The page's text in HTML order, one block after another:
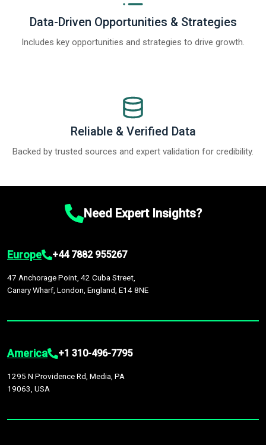
Data-Driven Opportunities & Strategies
Includes key opportunities and strategies to drive growth.
Reliable & Verified Data
Backed by trusted sources and expert validation for credibility.
Need Expert Insights?
Europe +44 7882 955267
47 Anchorage Point, 42 Cuba Street,
Canary Wharf, London, England, E14 8NE
America +1 310-496-7795
1295 N Providence Rd, Media, PA
19063, USA